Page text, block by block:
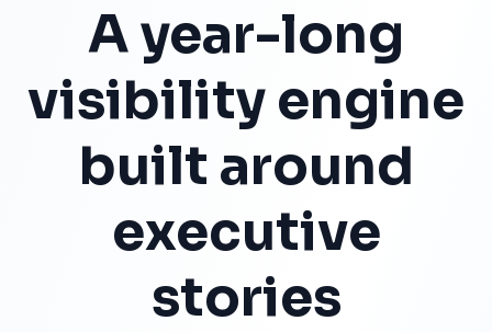
A year-long
visibility engine
built around
executive
stories